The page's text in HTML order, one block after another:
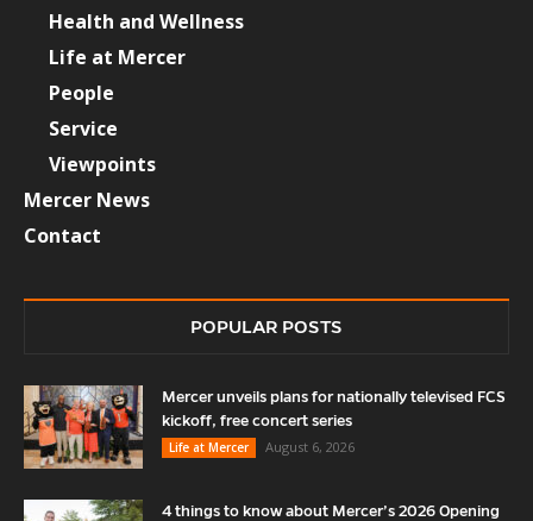
Health and Wellness
Life at Mercer
People
Service
Viewpoints
Mercer News
Contact
POPULAR POSTS
Mercer unveils plans for nationally televised FCS
kickoff, free concert series
Life at Mercer
August 6, 2026
4 things to know about Mercer’s 2026 Opening